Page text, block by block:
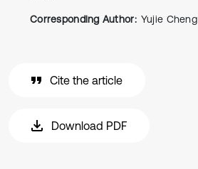
Corresponding Author: Yujie Cheng
Cite the article
Download PDF